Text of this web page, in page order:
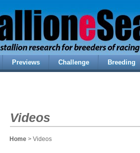
Previews Challenge Breeding
Videos
Home > Videos